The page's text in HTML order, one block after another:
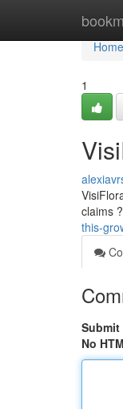
Home
Home
1
claims
this-
Submit
No